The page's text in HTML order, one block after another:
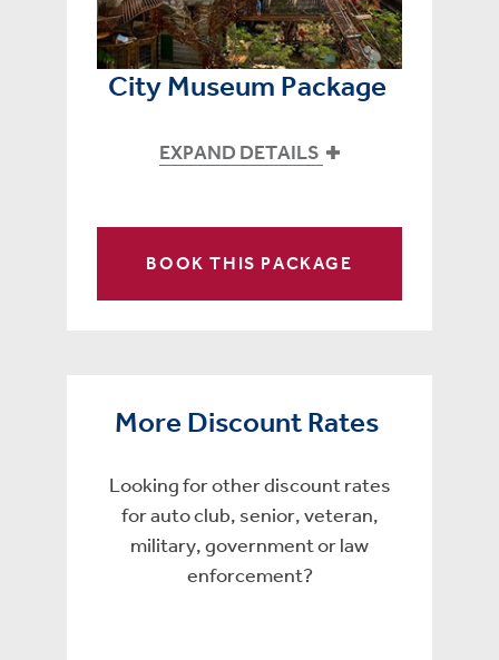
City Museum Package
EXPAND DETAILS
BOOK THIS PACKAGE
More Discount Rates
Looking for other discount rates
for auto club, senior, veteran,
military, government or law
enforcement?